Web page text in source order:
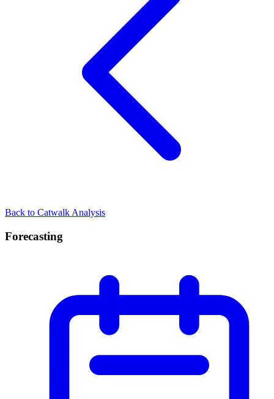
Back to Catwalk Analysis
Forecasting